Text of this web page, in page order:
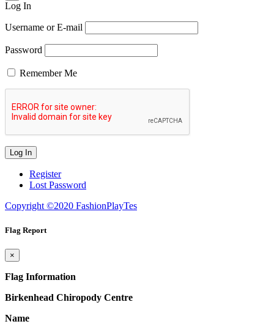
Log In
Username or E-mail
Password
Remember Me
Register
Lost Password
Copyright ©2020 FashionPlayTes
Flag Report
×
Flag Information
Birkenhead Chiropody Centre
Name